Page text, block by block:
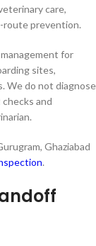
care,
prevention.
for
sites,
We do not diagnose
and
Ghaziabad
.